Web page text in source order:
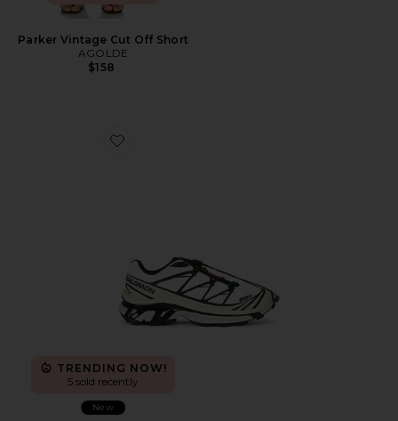
Parker Vintage Cut Off Short
AGOLDE
$158
Favorite XT-6 Sneaker
TRENDING NOW!
5 sold recently
New